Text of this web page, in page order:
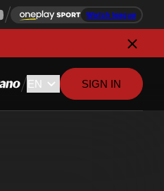
Watch league
SIGN IN